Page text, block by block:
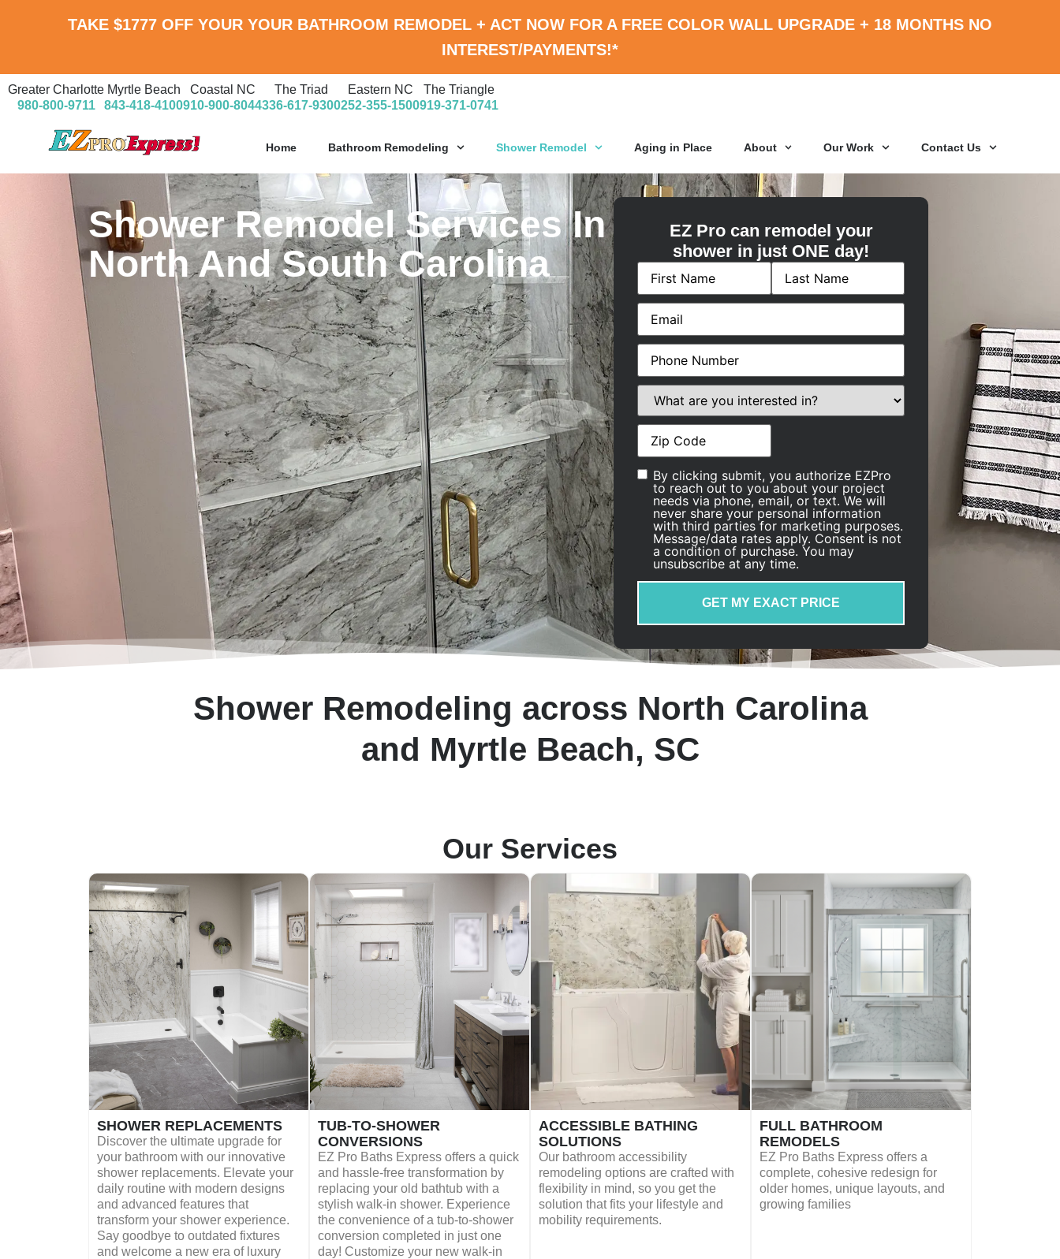
TAKE $1777 OFF YOUR YOUR BATHROOM REMODEL + ACT NOW FOR A FREE COLOR WALL UPGRADE + 18 MONTHS NO
INTEREST/PAYMENTS!*
Greater Charlotte
980-800-9711
Myrtle Beach
843-418-4100
Coastal NC
910-900-8044
The Triad
336-617-9300
Eastern NC
252-355-1500
The Triangle
919-371-0741
Home Bathroom Remodeling Shower Remodel Aging in Place About Our Work Contact Us
Shower Remodel Services In
North And South Carolina
EZ Pro can remodel your
shower in just ONE day!
Name (Required)
Email(Required)
Phone(Required)
What
are
you
interested
in?
Address (Required)
Consent
By clicking submit, you authorize EZPro
to reach out to you about your project
needs via phone, email, or text. We will
never share your personal information
with third parties for marketing purposes.
Message/data rates apply. Consent is not
a condition of purchase. You may
unsubscribe at any time.
Shower Remodeling across North Carolina
and Myrtle Beach, SC
Our Services
SHOWER REPLACEMENTS
Discover the ultimate upgrade for
your bathroom with our innovative
shower replacements. Elevate your
daily routine with modern designs
and advanced features that
transform your shower experience.
Say goodbye to outdated fixtures
and welcome a new era of luxury
TUB-TO-SHOWER
CONVERSIONS
EZ Pro Baths Express offers a quick
and hassle-free transformation by
replacing your old bathtub with a
stylish walk-in shower. Experience
the convenience of a tub-to-shower
conversion completed in just one
day! Customize your new walk-in
ACCESSIBLE BATHING
SOLUTIONS
Our bathroom accessibility
remodeling options are crafted with
flexibility in mind, so you get the
solution that fits your lifestyle and
mobility requirements.
FULL BATHROOM
REMODELS
EZ Pro Baths Express offers a
complete, cohesive redesign for
older homes, unique layouts, and
growing families